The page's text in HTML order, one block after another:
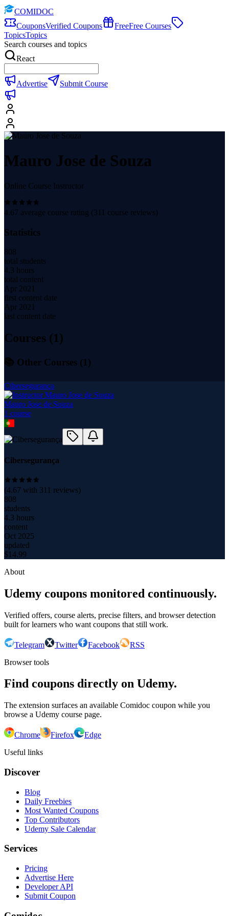
COMIDOC
CouponsVerified Coupons FreeFree Courses
TopicsTopics
Search courses and topics
React
Advertise Submit Course
Mauro Jose de Souza
Online Course Instructor
4.67 average course rating (311 course reviews)
Statistics
808
total students
4.3 hours
total content
Apr 2021
first content date
Apr 2021
last content date
Courses (1)
📚 Other Courses (1 )
Cibersegurança
Mauro Jose de Souza
1 course
Cibersegurança
(4.67 with 311 reviews)
808
students
4.3 hours
content
Oct 2025
updated
$14.99
About
Udemy coupons monitored continuously.
Verified offers, course alerts, precise filters, and browser detection
built for learners who want coupons that still work.
Telegram Twitter Facebook
RSS
Browser tools
Find coupons directly on Udemy.
The extension surfaces an available Comidoc coupon while you
browse a Udemy course page.
Chrome Firefox
Edge
Useful links
Discover
Blog
Daily Freebies
Most Wanted Coupons
Top Contributors
Udemy Sale Calendar
Services
Pricing
Advertise Here
Developer API
Submit Coupon